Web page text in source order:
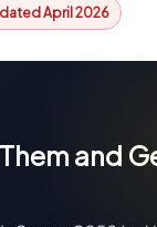
April 2026
and